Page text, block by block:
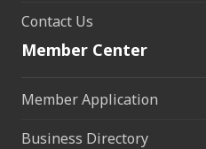
Contact Us
Member Center
Member Application
Business Directory